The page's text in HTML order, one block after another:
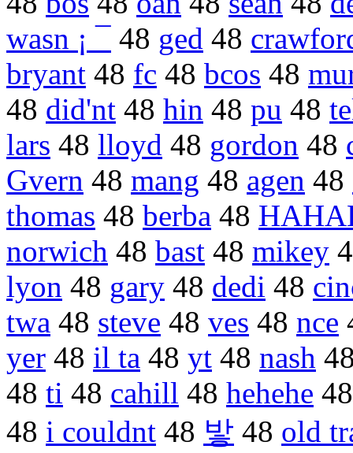
wasn ¡ ¯ 48 ged 48
bryant 48 fc 48 bcos 48
48 did'nt 48 hin 48 pu 48
lars 48 lloyd 48 gordon 48
Gvern 48 mang 48 agen 48
thomas 48 berba 48
norwich 48 bast 48 mikey
lyon 48 gary 48 dedi 48
twa 48 steve 48 ves 48 nce
yer 48 il ta 48 yt 48 nash
48 ti 48 cahill 48 hehehe
48 i couldnt 48 밯 48 old